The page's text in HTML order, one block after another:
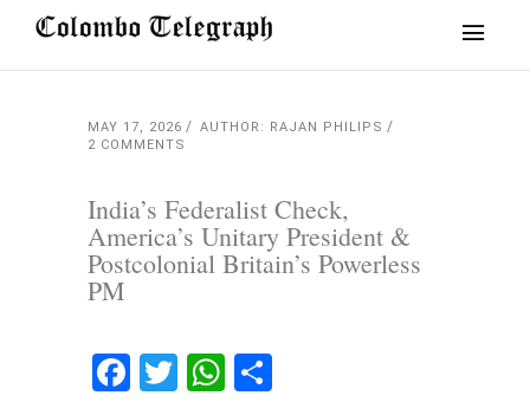
MAY 17, 2026
AUTHOR: RAJAN PHILIPS
2 COMMENTS
India’s Federalist Check,
America’s Unitary President &
Postcolonial Britain’s Powerless
PM
Facebook
TwitterWhatsApp